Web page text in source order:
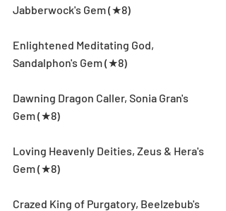
Jabberwock's Gem (★8)
Enlightened Meditating God,
Sandalphon's Gem (★8)
Dawning Dragon Caller, Sonia Gran's
Gem (★8)
Loving Heavenly Deities, Zeus & Hera's
Gem (★8)
Crazed King of Purgatory, Beelzebub's